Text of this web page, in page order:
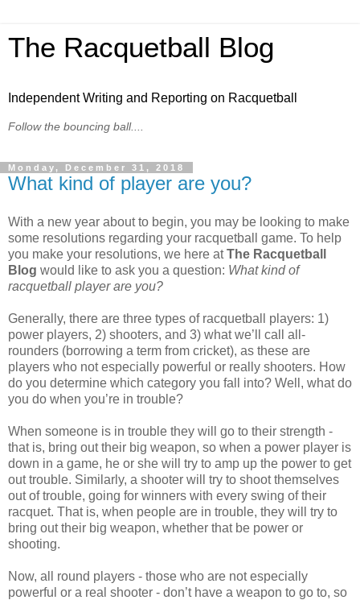
The Racquetball Blog
Independent Writing and Reporting on Racquetball
Follow the bouncing ball....
Monday, December 31, 2018
What kind of player are you?
With a new year about to begin, you may be looking to make
some resolutions regarding your racquetball game. To help
you make your resolutions, we here atThe Racquetball
Blog would like to ask you a question: What kind of
racquetball player are you?
Generally, there are three types of racquetball players: 1)
power players, 2) shooters, and 3) what we’ll call all-
rounders (borrowing a term from cricket), as these are
players who not especially powerful or really shooters. How
do you determine which category you fall into? Well, what do
you do when you’re in trouble?
When someone is in trouble they will go to their strength -
that is, bring out their big weapon, so when a power player is
down in a game, he or she will try to amp up the power to get
out trouble. Similarly, a shooter will try to shoot themselves
out of trouble, going for winners with every swing of their
racquet. That is, when people are in trouble, they will try to
bring out their big weapon, whether that be power or
shooting.
Now, all round players - those who are not especially
powerful or a real shooter - don’t have a weapon to go to, so